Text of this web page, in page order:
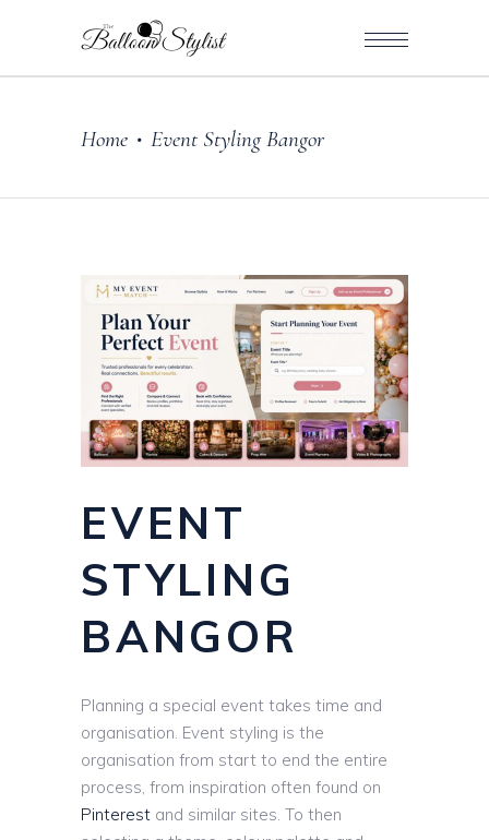
Home • Event Styling Bangor
EVENT
STYLING
BANGOR
Planning a special event takes time and
organisation. Event styling is the
organisation from start to end the entire
process, from inspiration often found on
Pinterest and similar sites. To then